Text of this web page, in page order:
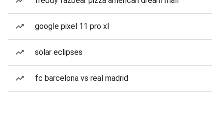
google pixel 11 pro xl
solar eclipses
fc barcelona vs real madrid